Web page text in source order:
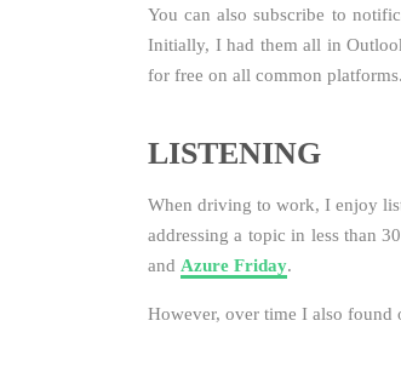
You can also subscribe to
Initially, I had them all in
for free on all common platforms.
LISTENING
When driving to work, I enjoy
addressing a topic in less than
and Azure Friday.
However, over time I also found